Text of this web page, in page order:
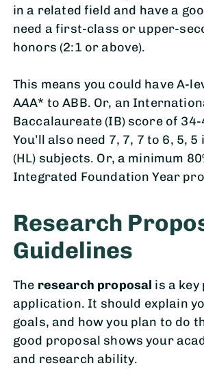
in a related field and have a
need a first-class or upper-
honors (2:1 or above).
This means you could have A-
AAA* to ABB. Or, an
Baccalaureate (IB) score of
You’ll also need 7, 7, 7 to 6, 5,
(HL) subjects. Or, a minimum
Integrated Foundation Year
Research
Guidelines
The research proposal is a
application. It should explain
goals, and how you plan to do
good proposal shows your
and research ability.